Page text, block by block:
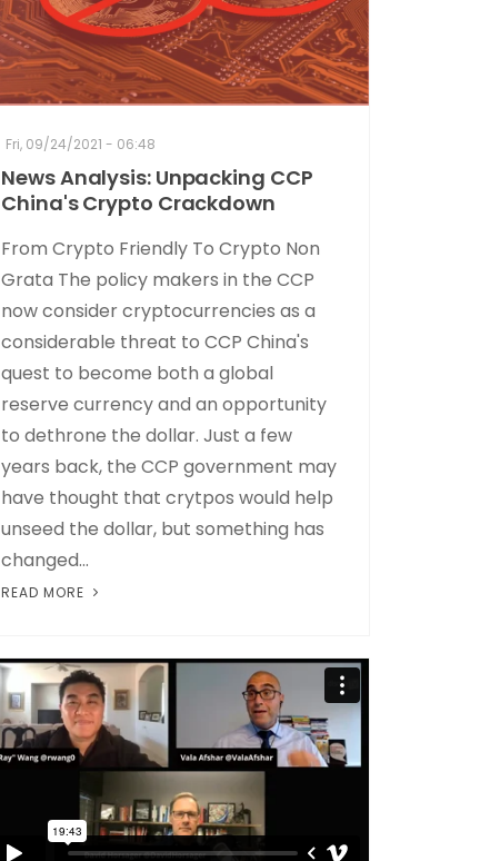
Fri, 09/24/2021 - 06:48
News Analysis: Unpacking CCP
China's Crypto Crackdown
From Crypto Friendly To Crypto Non
Grata The policy makers in the CCP
now consider cryptocurrencies as a
considerable threat to CCP China's
quest to become both a global
reserve currency and an opportunity
to dethrone the dollar. Just a few
years back, the CCP government may
have thought that crytpos would help
unseed the dollar, but something has
changed...
READ MORE